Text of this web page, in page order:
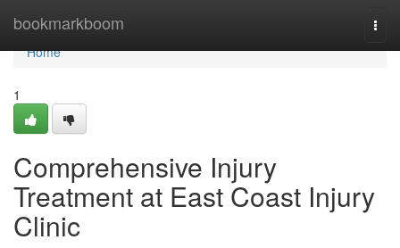
bookmarkboom
Home
Home
1
Comprehensive Injury
Treatment at East Coast Injury
Clinic